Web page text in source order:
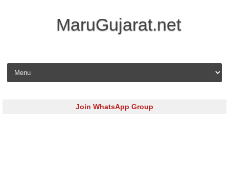
MaruGujarat.net
Skip to content
Join WhatsApp Group